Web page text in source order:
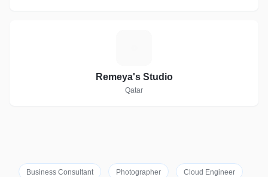
Remeya's Studio
Qatar
Business Consultant Photographer Cloud Engineer